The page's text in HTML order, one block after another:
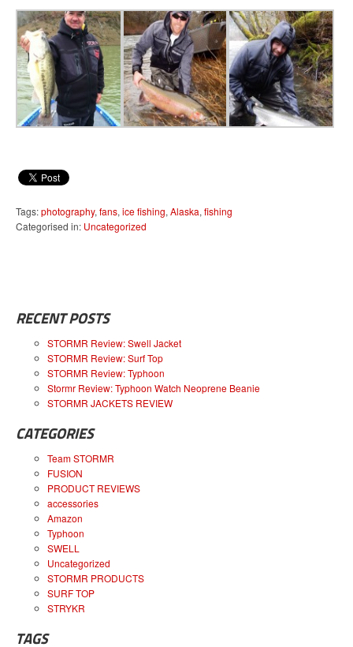
Tags:photography, fans, ice fishing, Alaska, fishing
Categorised in: Uncategorized
RECENT POSTS
STORMR Review: Swell Jacket
STORMR Review: Surf Top
STORMR Review: Typhoon
Stormr Review: Typhoon Watch Neoprene Beanie
STORMR JACKETS REVIEW
CATEGORIES
Team STORMR
FUSION
PRODUCT REVIEWS
accessories
Amazon
Typhoon
SWELL
Uncategorized
STORMR PRODUCTS
SURF TOP
STRYKR
TAGS